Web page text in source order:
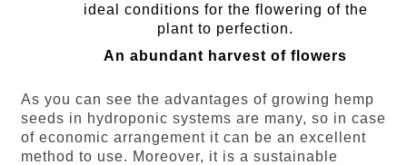
ideal conditions for the flowering of the
plant to perfection.
An abundant harvest of flowers
As you can see the advantages of growing hemp
seeds in hydroponic systems are many, so in case
of economic arrangement it can be an excellent
method to use. Moreover, it is a sustainable